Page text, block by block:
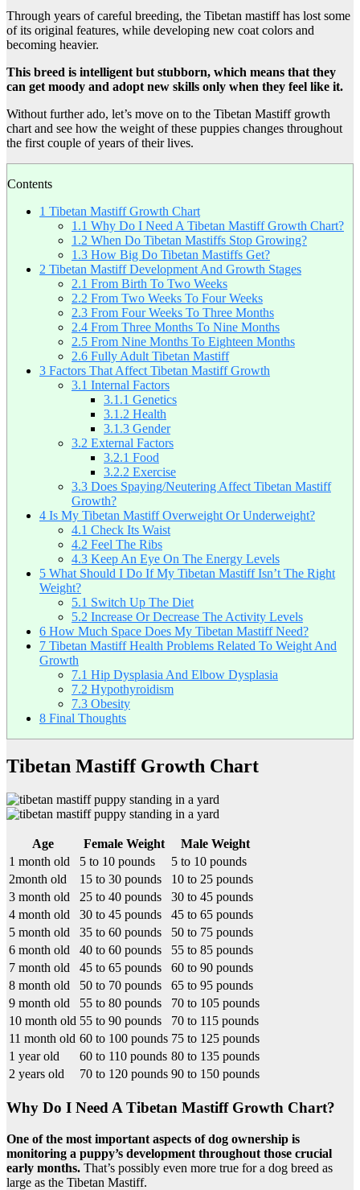
Through years of careful breeding, the Tibetan mastiff has lost some
of its original features, while developing new coat colors and
becoming heavier.
This breed is intelligent but stubborn, which means that they
can get moody and adopt new skills only when they feel like it.
Without further ado, let’s move on to the Tibetan Mastiff growth
chart and see how the weight of these puppies changes throughout
the first couple of years of their lives.
Contents
1 Tibetan Mastiff Growth Chart
1.1 Why Do I Need A Tibetan Mastiff Growth Chart?
1.2 When Do Tibetan Mastiffs Stop Growing?
1.3 How Big Do Tibetan Mastiffs Get?
2 Tibetan Mastiff Development And Growth Stages
2.1 From Birth To Two Weeks
2.2 From Two Weeks To Four Weeks
2.3 From Four Weeks To Three Months
2.4 From Three Months To Nine Months
2.5 From Nine Months To Eighteen Months
2.6 Fully Adult Tibetan Mastiff
3 Factors That Affect Tibetan Mastiff Growth
3.1 Internal Factors
3.1.1 Genetics
3.1.2 Health
3.1.3 Gender
3.2 External Factors
3.2.1 Food
3.2.2 Exercise
3.3 Does Spaying/Neutering Affect Tibetan Mastiff
Growth?
4 Is My Tibetan Mastiff Overweight Or Underweight?
4.1 Check Its Waist
4.2 Feel The Ribs
4.3 Keep An Eye On The Energy Levels
5 What Should I Do If My Tibetan Mastiff Isn’t The Right
Weight?
5.1 Switch Up The Diet
5.2 Increase Or Decrease The Activity Levels
6 How Much Space Does My Tibetan Mastiff Need?
7 Tibetan Mastiff Health Problems Related To Weight And
Growth
7.1 Hip Dysplasia And Elbow Dysplasia
7.2 Hypothyroidism
7.3 Obesity
8 Final Thoughts
Tibetan Mastiff Growth Chart
Age Female Weight
Male Weight
1 month old
5 to 10 pounds
5 to 10 pounds
2month old
15 to 30 pounds
10 to 25 pounds
3 month old
25 to 40 pounds
30 to 45 pounds
4 month old
30 to 45 pounds
45 to 65 pounds
5 month old
35 to 60 pounds
50 to 75 pounds
6 month old
40 to 60 pounds
55 to 85 pounds
7 month old
45 to 65 pounds
60 to 90 pounds
8 month old
50 to 70 pounds
65 to 95 pounds
9 month old
55 to 80 pounds
70 to 105 pounds
10 month old 55 to 90 pounds
70 to 115 pounds
11 month old 60 to 100 pounds 75 to 125 pounds
1 year old
60 to 110 pounds 80 to 135 pounds
2 years old
70 to 120 pounds 90 to 150 pounds
Why Do I Need A Tibetan Mastiff Growth Chart?
One of the most important aspects of dog ownership is
monitoring a puppy’s development throughout those crucial
early months. That’s possibly even more true for a dog breed as
large as the Tibetan Mastiff.